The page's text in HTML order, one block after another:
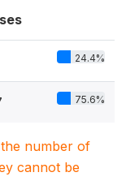
24.4%
75.6%
number of
cannot be